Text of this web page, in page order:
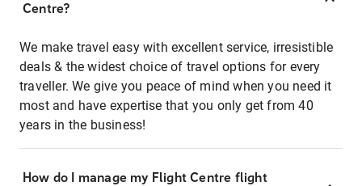
Centre?
We make travel easy with excellent service, irresistible
deals & the widest choice of travel options for every
traveller. We give you peace of mind when you need it
most and have expertise that you only get from 40
years in the business!
How do I manage my Flight Centre flight